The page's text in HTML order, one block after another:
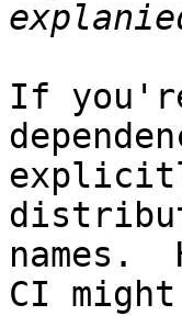
If
names.
CI